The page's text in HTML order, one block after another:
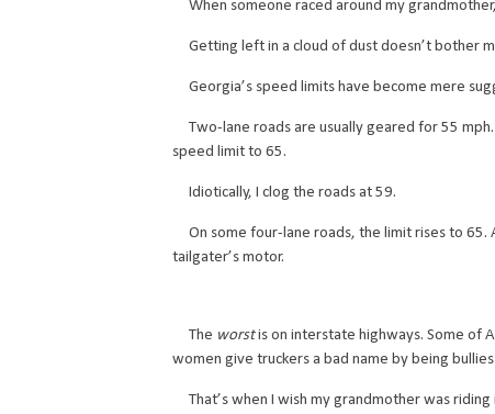
When someone raced around my grandmother,
Getting left in a cloud of dust doesn’t bother
Georgia’s speed limits have become mere
Two-lane roads are usually geared for 55
speed limit to 65.
Idiotically, I clog the roads at 59.
On some four-lane roads, the limit rises to 65.
tailgater’s motor.
The worstis on interstate highways. Some of
women give truckers a bad name by being
That’s when I wish my grandmother was riding